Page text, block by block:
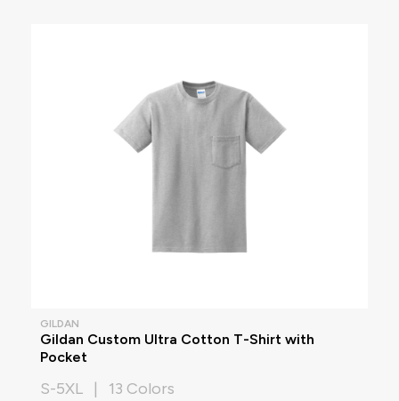
GILDAN
Gildan Custom Ultra Cotton T-Shirt with
Pocket
S-5XL | 13 Colors